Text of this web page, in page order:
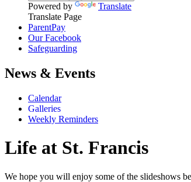
Powered by
Translate
Translate Page
ParentPay
Our Facebook
Safeguarding
News & Events
Calendar
Galleries
Weekly Reminders
Life at St. Francis
We hope you will enjoy some of the slideshows